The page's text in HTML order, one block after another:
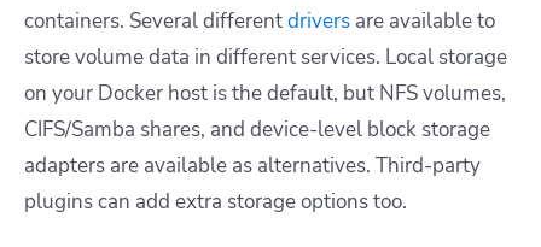
containers. Several differentdrivers are available to
store volume data in different services. Local storage
on your Docker host is the default, but NFS volumes,
CIFS/Samba shares, and device-level block storage
adapters are available as alternatives. Third-party
plugins can add extra storage options too.